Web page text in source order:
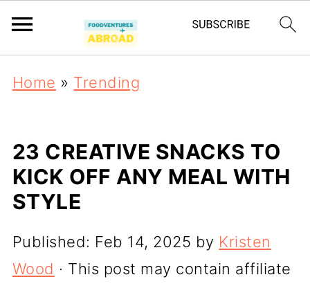
Home » Trending
23 CREATIVE SNACKS TO
KICK OFF ANY MEAL WITH
STYLE
Published: Feb 14, 2025 by Kristen
Wood · This post may contain affiliate